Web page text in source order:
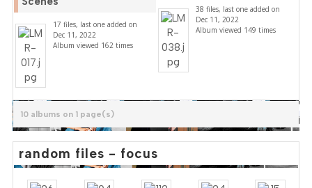
17 files, last one added on
Dec 11, 2022
Album viewed 162 times
38 files, last one added on
Dec 11, 2022
Album viewed 149 times
10 albums on 1 page(s)
random files - focus